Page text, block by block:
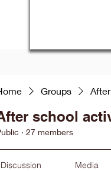
Groups
school
· 27 members
Discussion Media